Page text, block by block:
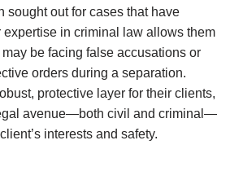
sought out for cases that have
expertise in criminal law allows them
be facing false accusations or
orders during a separation.
protective layer for their clients,
avenue—both civil and criminal—
interests and safety.